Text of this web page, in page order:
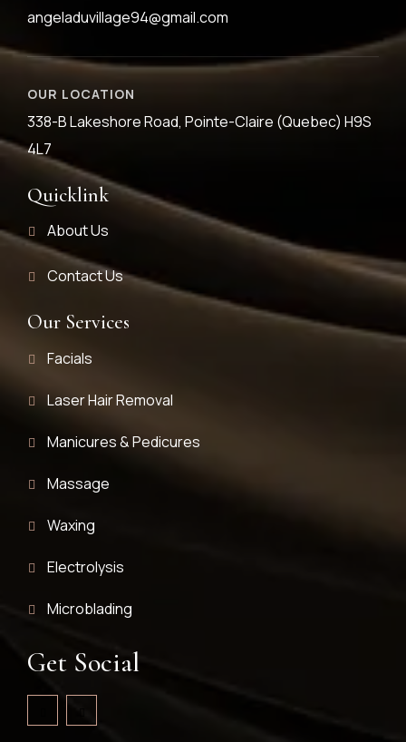
angeladuvillage94@gmail.com
OUR LOCATION
338-B Lakeshore Road, Pointe-Claire (Quebec) H9S
4L7
Quicklink
About Us
Contact Us
Our Services
Facials
Laser Hair Removal
Manicures & Pedicures
Massage
Waxing
Electrolysis
Microblading
Get Social